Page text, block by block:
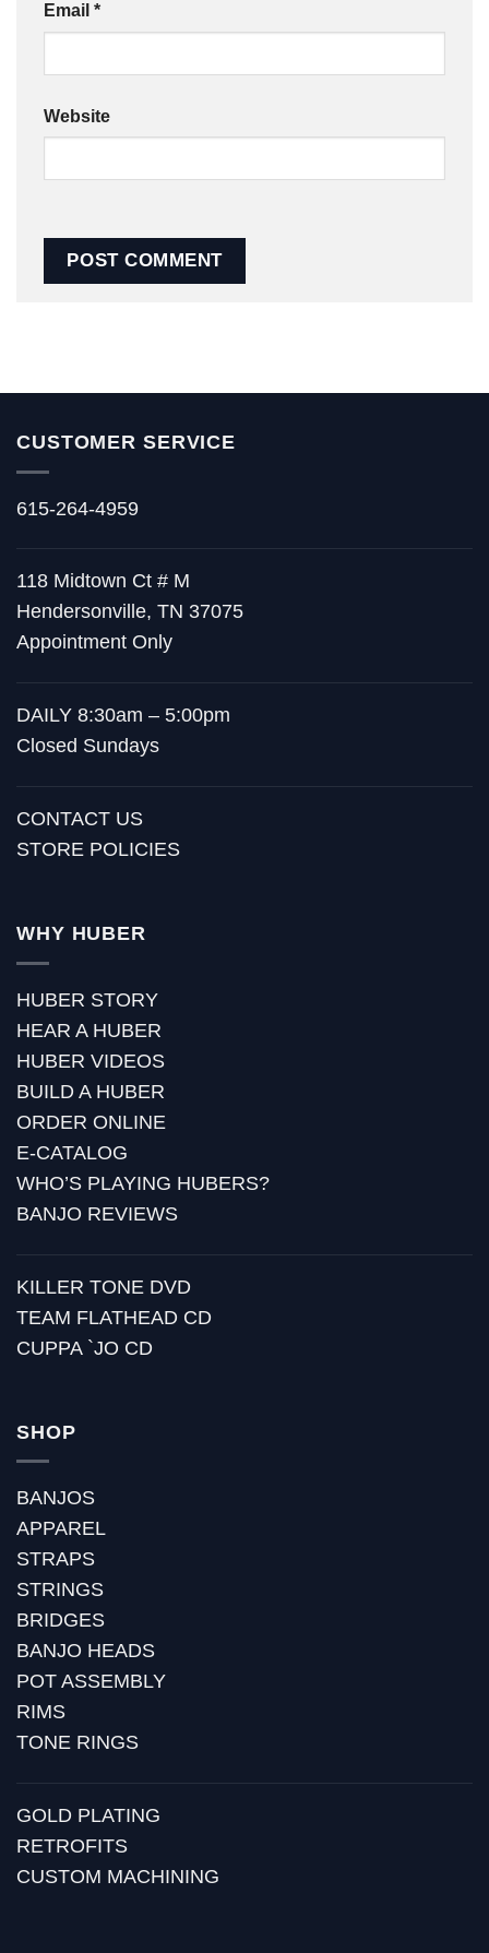
Email *
Website
CUSTOMER SERVICE
615-264-4959
118 Midtown Ct # M
Hendersonville, TN 37075
Appointment Only
DAILY 8:30am – 5:00pm
Closed Sundays
CONTACT US
STORE POLICIES
WHY HUBER
HUBER STORY
HEAR A HUBER
HUBER VIDEOS
BUILD A HUBER
ORDER ONLINE
E-CATALOG
WHO’S PLAYING HUBERS?
BANJO REVIEWS
KILLER TONE DVD
TEAM FLATHEAD CD
CUPPA `JO CD
SHOP
BANJOS
APPAREL
STRAPS
STRINGS
BRIDGES
BANJO HEADS
POT ASSEMBLY
RIMS
TONE RINGS
GOLD PLATING
RETROFITS
CUSTOM MACHINING